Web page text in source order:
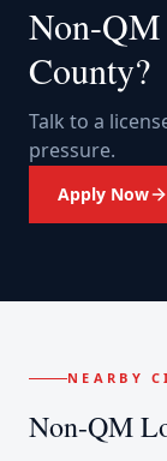
Non-QM
County?
Talk to a
pressure.
Apply Now
NEARBY
Non-QM